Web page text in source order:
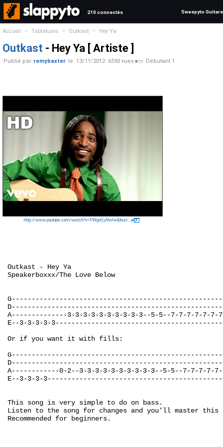
210 connectés Sweepyto Guitare
Accueil > Tablatures > Outkast > Hey Ya
Outkast - Hey Ya [ Artiste ]
Publié par remybaxter le 13/11/2012 6590 vues Débutant 1
http://www.youtube.com/watch?v=PWgvGjAhvIw&feat...
Outkast - Hey Ya
Speakerboxxx/The Love Below
A--------------3-3-3-3-3-3-3-3-3-3--5-5--7-7-7-7-7-7-
E--3-3-3-3-
Or if you want it with fills:
A------------0-2--3-3-3-3-3-3-3-3-3-3--5-5--7-7-7-7-
E--3-3-3-
This song is very simple to do on bass.
Listen to the song for changes and you'll master this
Recommended for beginners.